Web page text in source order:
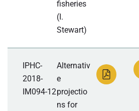
fisheries
(I.
Stewart)
IPHC-
2018-
IM094-12
Alternativ
e
projectio
ns for